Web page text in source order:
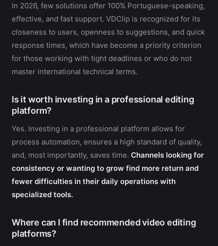
In 2026, few solutions offer 100% Portuguese-speaking,
effective, and fast support. VDClip is recognized for its
closeness to users, openness to suggestions, and quick
response times, which have become a priority criterion
for those working with tight deadlines or who do not
master international technical terms.
Is it worth investing in a professional editing
platform?
Yes. Investing in a professional platform allows for
process automation, ensures a high standard of quality,
and, most importantly, saves time. Channels looking for
consistency or wanting to grow find more return and
fewer difficulties in their daily operations with
specialized tools.
Where can I find recommended video editing
platforms?